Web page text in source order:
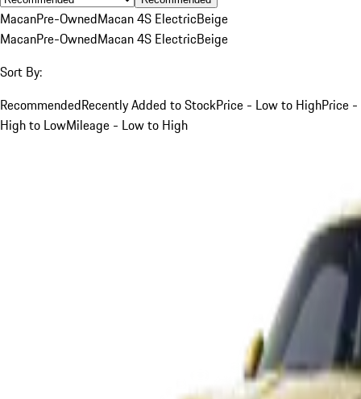
MacanPre-OwnedMacan 4S ElectricBeige
MacanPre-OwnedMacan 4S ElectricBeige
Sort By:
RecommendedRecently Added to StockPrice - Low to HighPrice -
High to LowMileage - Low to High